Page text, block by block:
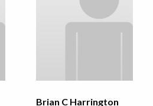
Brian C Harrington